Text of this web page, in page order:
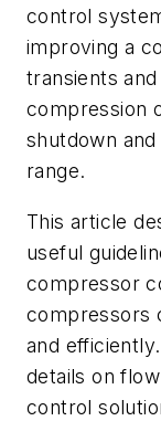
control
improving a
transients
compression
shutdown
range.
This article
useful
compressor
compressors
and
details on
control